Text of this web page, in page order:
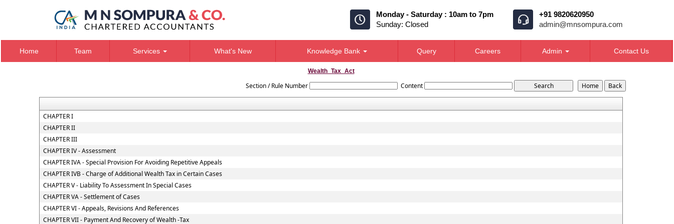
Monday - Saturday : 10am to 7pm
Sunday: Closed
+91 9820620950
admin@mnsompura.com
Home Team Services What's New Knowledge Bank Query Careers Admin Contact Us
Wealth_Tax_Act
Section / Rule Number Content
CHAPTER I
CHAPTER II
CHAPTER III
CHAPTER IV - Assessment
CHAPTER IVA - Special Provision For Avoiding Repetitive Appeals
CHAPTER IVB - Charge of Additional Wealth Tax in Certain Cases
CHAPTER V - Liability To Assessment In Special Cases
CHAPTER VA - Settlement of Cases
CHAPTER VI - Appeals, Revisions And References
CHAPTER VII - Payment And Recovery of Wealth -Tax